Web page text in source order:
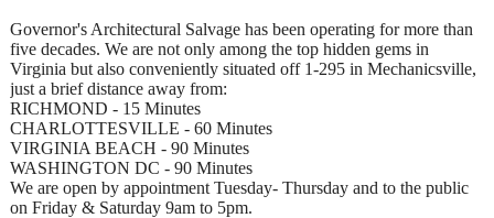
Governor's Architectural Salvage has been operating for more than
five decades. We are not only among the top hidden gems in
Virginia but also conveniently situated off 1-295 in Mechanicsville,
just a brief distance away from:
RICHMOND - 15 Minutes
CHARLOTTESVILLE - 60 Minutes
VIRGINIA BEACH - 90 Minutes
WASHINGTON DC - 90 Minutes
We are open by appointment Tuesday- Thursday and to the public
on Friday & Saturday 9am to 5pm.